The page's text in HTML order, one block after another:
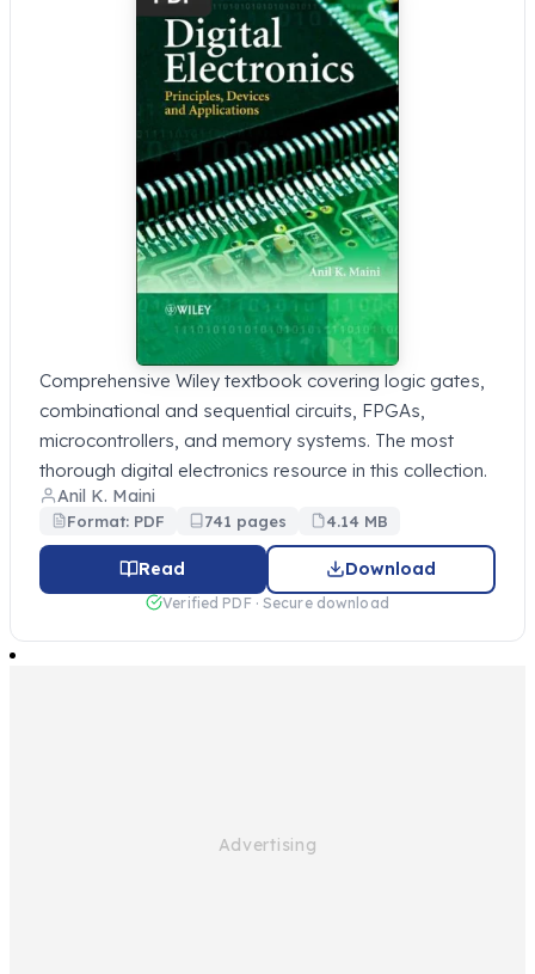
Comprehensive Wiley textbook covering logic gates,
combinational and sequential circuits, FPGAs,
microcontrollers, and memory systems. The most
thorough digital electronics resource in this collection.
Anil K. Maini
Format: PDF 741 pages 4.14 MB
Read Download
Verified PDF · Secure download